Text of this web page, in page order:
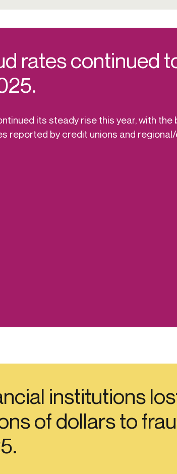
rates continued
its steady rise this year, with the
reported by credit unions and
institutions
of dollars to